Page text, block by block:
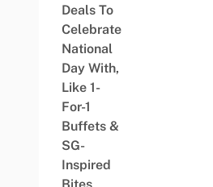
Deals To
Celebrate
National
Day With,
Like 1-
For-1
Buffets &
SG-
Inspired